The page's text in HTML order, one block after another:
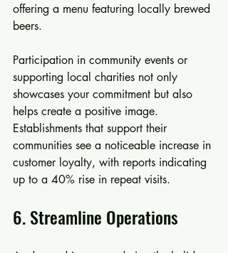
offering a menu featuring locally brewed
beers.
Participation in community events or
supporting local charities not only
showcases your commitment but also
helps create a positive image.
Establishments that support their
communities see a noticeable increase in
customer loyalty, with reports indicating
up to a 40% rise in repeat visits.
6. Streamline Operations